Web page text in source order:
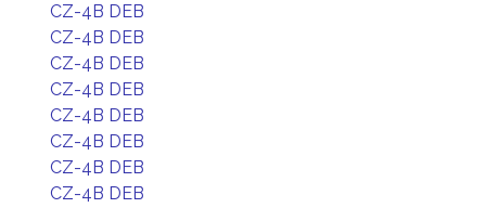
CZ-4B DEB
CZ-4B DEB
CZ-4B DEB
CZ-4B DEB
CZ-4B DEB
CZ-4B DEB
CZ-4B DEB
CZ-4B DEB